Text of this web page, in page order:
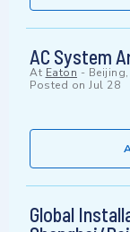
AC System
At Eaton -
Posted on Jul 28
Global